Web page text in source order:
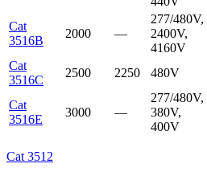
Cat
3516B
2000 —
277/480V,
2400V,
4160V
Cat
3516C
2500 2250 480V
Cat
3516E
3000 —
277/480V,
380V,
400V
Cat 3512